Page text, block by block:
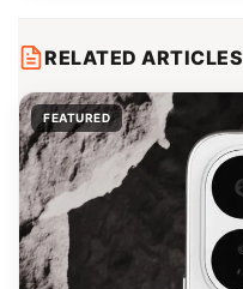
RELATED ARTICLES
FEATURED